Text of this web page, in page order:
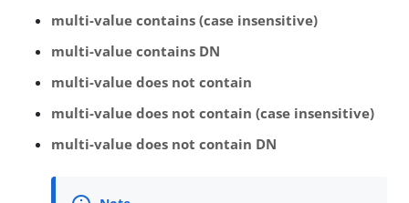
multi-value contains (case insensitive)
multi-value contains DN
multi-value does not contain
multi-value does not contain (case insensitive)
multi-value does not contain DN